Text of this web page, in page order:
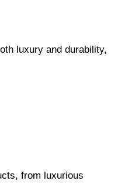
luxury and durability,
from luxurious